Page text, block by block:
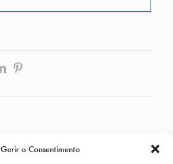
Gerir o Consentimento